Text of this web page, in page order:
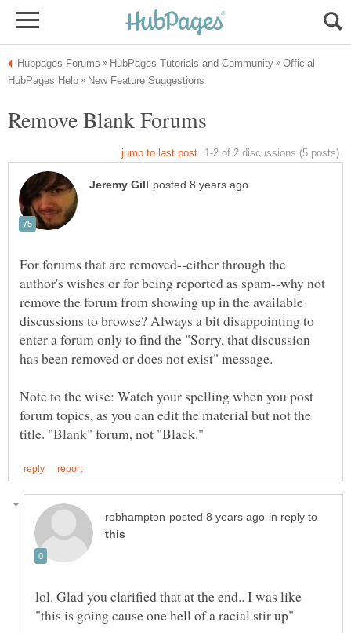
Official
For forums that are removed--either through the
author's wishes or for being reported as spam--why not
remove the forum from showing up in the available
discussions to browse? Always a bit disappointing to
enter a forum only to find the "Sorry, that discussion
Note to the wise: Watch your spelling when you post
forum topics, as you can edit the material but not the
in reply to
lol. Glad you clarified that at the end.. I was like